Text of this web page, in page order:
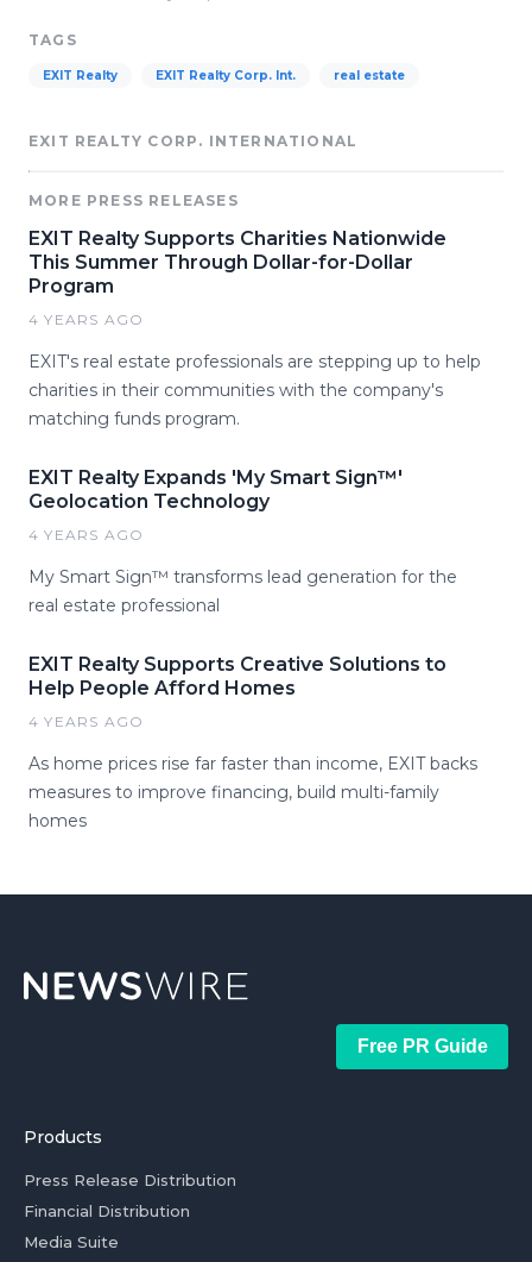
TAGS
EXIT Realty EXIT Realty Corp. Int. real estate
EXIT REALTY CORP. INTERNATIONAL
MORE PRESS RELEASES
EXIT Realty Supports Charities Nationwide
This Summer Through Dollar-for-Dollar
Program
4 YEARS AGO
EXIT's real estate professionals are stepping up to help
charities in their communities with the company's
matching funds program.
EXIT Realty Expands 'My Smart Sign™'
Geolocation Technology
4 YEARS AGO
My Smart Sign™ transforms lead generation for the
real estate professional
EXIT Realty Supports Creative Solutions to
Help People Afford Homes
4 YEARS AGO
As home prices rise far faster than income, EXIT backs
measures to improve financing, build multi-family
homes
Free PR Guide
Products
Press Release Distribution
Financial Distribution
Media Suite